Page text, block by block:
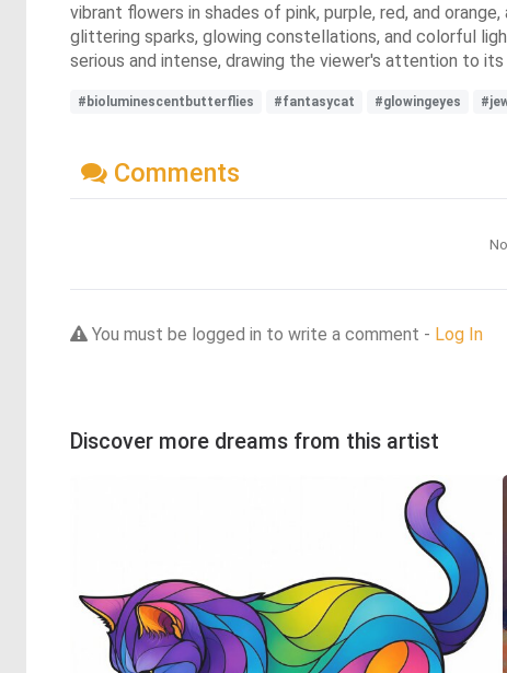
vibrant flowers in shades of pink, purple, red, and
glittering sparks, glowing constellations, and colorful
serious and intense, drawing the viewer's attention to
#bioluminescentbutterflies #fantasycat #glowingeyes
Comments
You must be logged in to write a comment - Log In
Discover more dreams from this artist